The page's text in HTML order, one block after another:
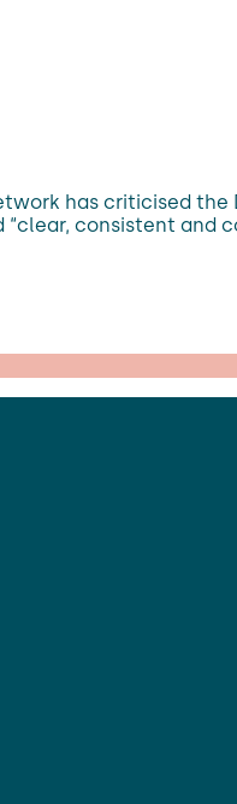
has criticised
consistent and